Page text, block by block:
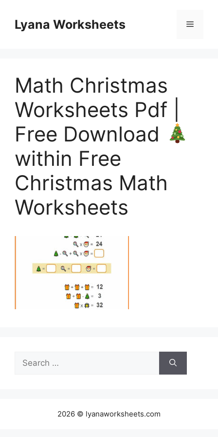
contentLyana Worksheets Menu
Math Christmas
Worksheets Pdf |
Free Download
within Free
Christmas Math
Worksheets
Search
for:
2026 © lyanaworksheets.com